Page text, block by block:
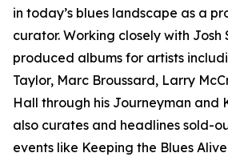
in today’s blues landscape as a
curator. Working closely with Josh
produced albums for artists
Taylor, Marc Broussard, Larry
Hall through his Journeyman and
also curates and headlines sold-
events like Keeping the Blues